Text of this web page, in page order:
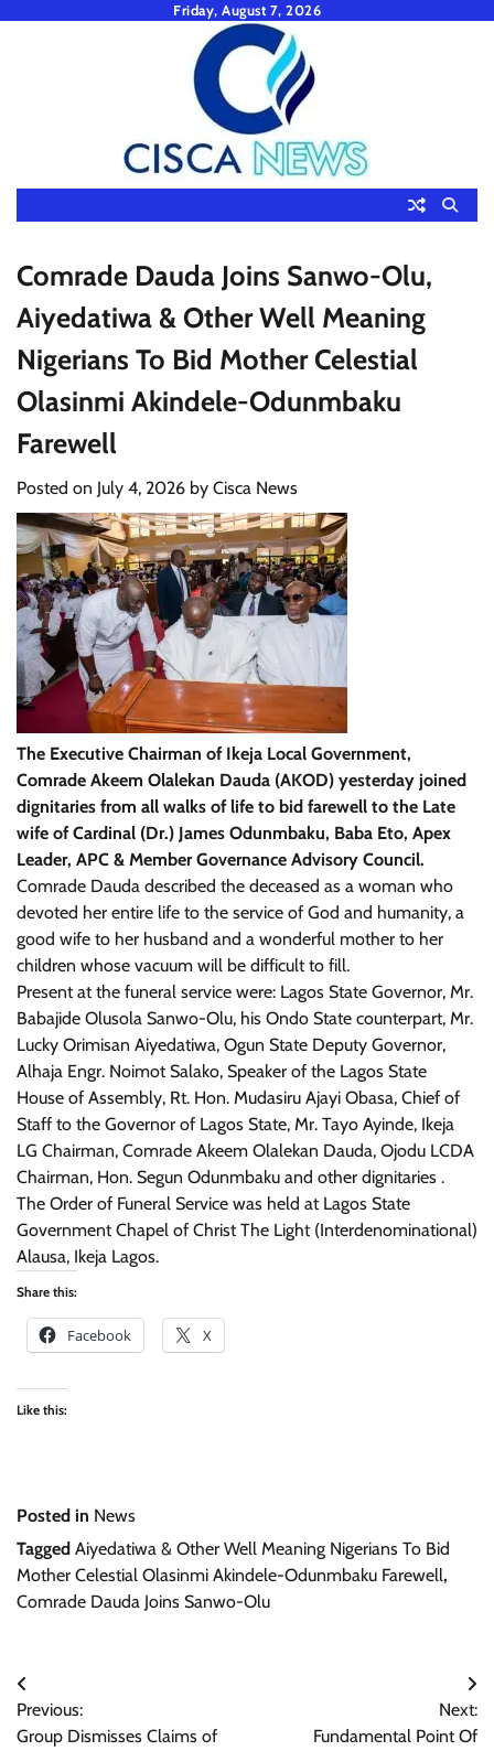
Friday, August 7, 2026
Comrade Dauda Joins Sanwo-Olu,
Aiyedatiwa & Other Well Meaning
Nigerians To Bid Mother Celestial
Olasinmi Akindele-Odunmbaku
Farewell
Posted on July 4, 2026 by Cisca News
The Executive Chairman of Ikeja Local Government,
Comrade Akeem Olalekan Dauda (AKOD) yesterday joined
dignitaries from all walks of life to bid farewell to the Late
wife of Cardinal (Dr.) James Odunmbaku, Baba Eto, Apex
Leader, APC & Member Governance Advisory Council.
Comrade Dauda described the deceased as a woman who
devoted her entire life to the service of God and humanity, a
good wife to her husband and a wonderful mother to her
children whose vacuum will be difficult to fill.
Present at the funeral service were: Lagos State Governor, Mr.
Babajide Olusola Sanwo-Olu, his Ondo State counterpart, Mr.
Lucky Orimisan Aiyedatiwa, Ogun State Deputy Governor,
Alhaja Engr. Noimot Salako, Speaker of the Lagos State
House of Assembly, Rt. Hon. Mudasiru Ajayi Obasa, Chief of
Staff to the Governor of Lagos State, Mr. Tayo Ayinde, Ikeja
LG Chairman, Comrade Akeem Olalekan Dauda, Ojodu LCDA
Chairman, Hon. Segun Odunmbaku and other dignitaries .
The Order of Funeral Service was held at Lagos State
Government Chapel of Christ The Light (Interdenominational)
Alausa, Ikeja Lagos.
Share this:
Facebook X
Like this:
Posted in News
Tagged Aiyedatiwa & Other Well Meaning Nigerians To Bid
Mother Celestial Olasinmi Akindele-Odunmbaku Farewell,
Comrade Dauda Joins Sanwo-Olu
Post
navigation
Previous:
Group Dismisses Claims of
Next:
Fundamental Point Of